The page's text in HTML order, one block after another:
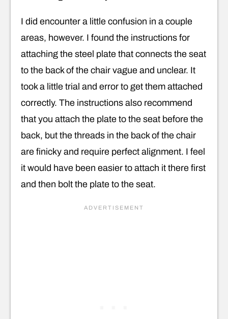
I did encounter a little confusion in a couple
areas, however. I found the instructions for
attaching the steel plate that connects the seat
to the back of the chair vague and unclear. It
took a little trial and error to get them attached
correctly. The instructions also recommend
that you attach the plate to the seat before the
back, but the threads in the back of the chair
are finicky and require perfect alignment. I feel
it would have been easier to attach it there first
and then bolt the plate to the seat.